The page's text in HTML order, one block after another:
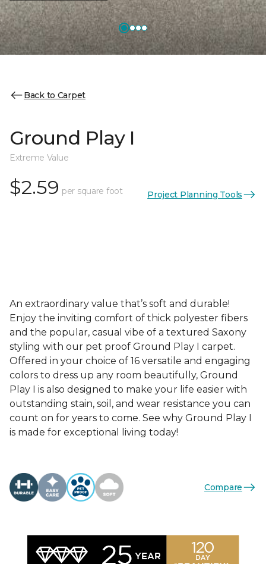
Back to Carpet
Ground Play I
Extreme Value
$2.59 per square foot Project Planning Tools
An extraordinary value that’s soft and durable!
Enjoy the inviting comfort of thick polyester fibers
and the popular, casual vibe of a textured Saxony
styling with our pet proof Ground Play I carpet.
Offered in your choice of 16 versatile and engaging
colors to dress up any room beautifully, Ground
Play I is also designed to make your life easier with
outstanding stain, soil, and wear resistance you can
count on for years to come. See why Ground Play I
is made for exceptional living today!
Compare